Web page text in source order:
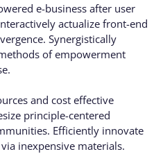
e-business after user
actualize front-end
Synergistically
of empowerment
and cost effective
principle-centered
Efficiently innovate
inexpensive materials.